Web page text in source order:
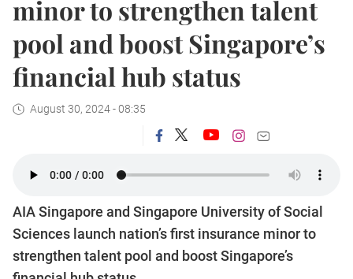
minor to strengthen talent
pool and boost Singapore’s
financial hub status
August 30, 2024 - 08:35
AIA Singapore and Singapore University of Social
Sciences launch nation’s first insurance minor to
strengthen talent pool and boost Singapore’s